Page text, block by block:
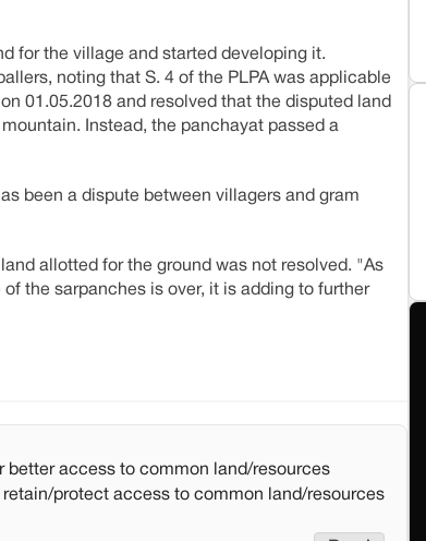
for the village and started developing it.
noting that S. 4 of the PLPA was applicable
01.05.2018 and resolved that the disputed land
Instead, the panchayat passed a
been a dispute between villagers and gram
allotted for the ground was not resolved. "As
the sarpanches is over, it is adding to further
better access to common land/resources
retain/protect access to common land/resources